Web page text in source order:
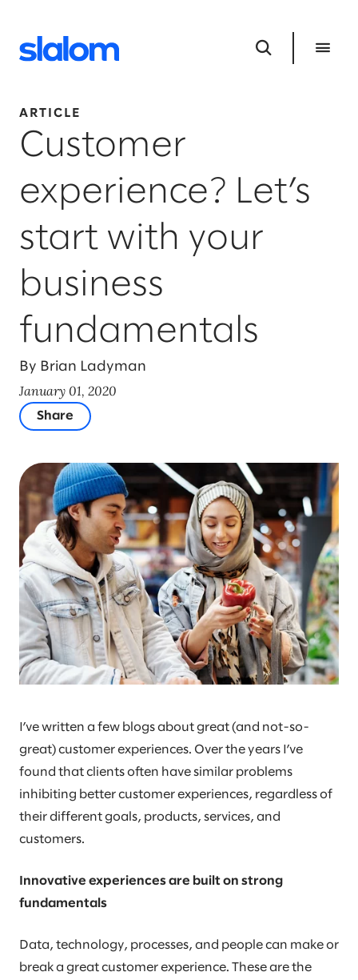
ARTICLE
Customer
experience? Let’s
start with your
business
fundamentals
By Brian Ladyman
January 01, 2020
Share
I’ve written a few blogs about great (and not-so-
great) customer experiences. Over the years I’ve
found that clients often have similar problems
inhibiting better customer experiences, regardless of
their different goals, products, services, and
customers.
Innovative experiences are built on strong
fundamentals
Data, technology, processes, and people can make or
break a great customer experience. These are the